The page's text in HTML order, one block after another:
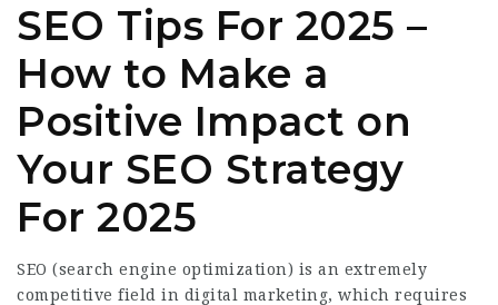
SEO Tips For 2025 –
How to Make a
Positive Impact on
Your SEO Strategy
For 2025
SEO (search engine optimization) is an extremely
competitive field in digital marketing, which requires